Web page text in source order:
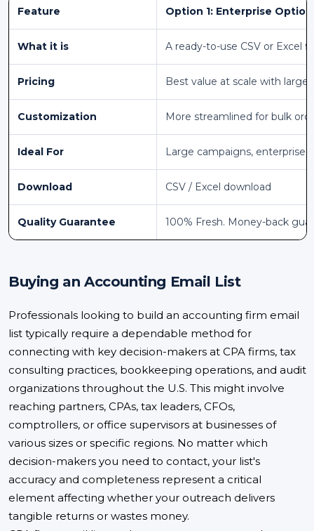
Feature Option 1: Enterprise Option
What it is A ready-to-use CSV or Excel
Pricing Best value at scale with
Customization More streamlined for bulk
Ideal For Large campaigns, enterprise
Download CSV / Excel download
Quality Guarantee 100% Fresh. Money-back
Buying an Accounting Email List
Professionals looking to build an accounting firm email
list typically require a dependable method for
connecting with key decision-makers at CPA firms, tax
consulting practices, bookkeeping operations, and audit
organizations throughout the U.S. This might involve
reaching partners, CPAs, tax leaders, CFOs,
comptrollers, or office supervisors at businesses of
various sizes or specific regions. No matter which
decision-makers you need to contact, your list's
accuracy and completeness represent a critical
element affecting whether your outreach delivers
tangible returns or wastes money.